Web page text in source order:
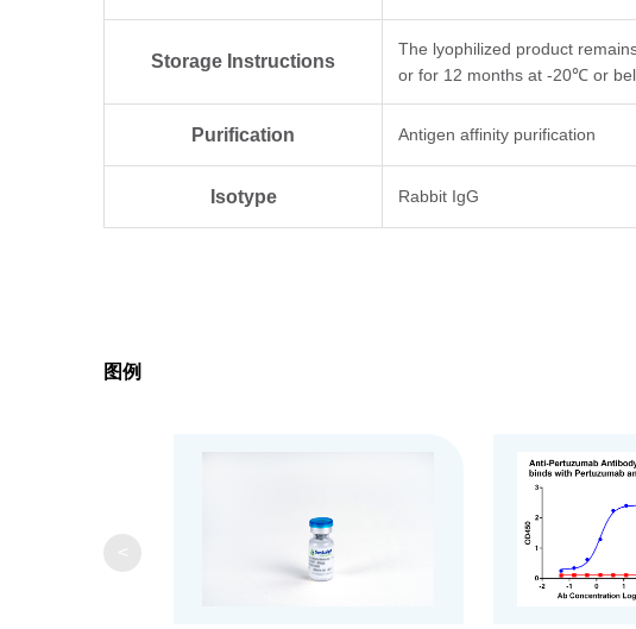
Storage Instructions
The lyophilized product
or for 12 months at -20℃ or
Purification Antigen affinity purification
Isotype Rabbit IgG
图例